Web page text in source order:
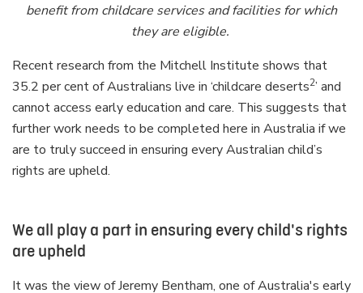
benefit from childcare services and facilities for which
they are eligible.
Recent research from the Mitchell Institute shows that
35.2 per cent of Australians live in ‘childcare deserts2’ and
cannot access early education and care. This suggests that
further work needs to be completed here in Australia if we
are to truly succeed in ensuring every Australian child’s
rights are upheld.
We all play a part in ensuring every child's rights
are upheld
It was the view of Jeremy Bentham, one of Australia's early